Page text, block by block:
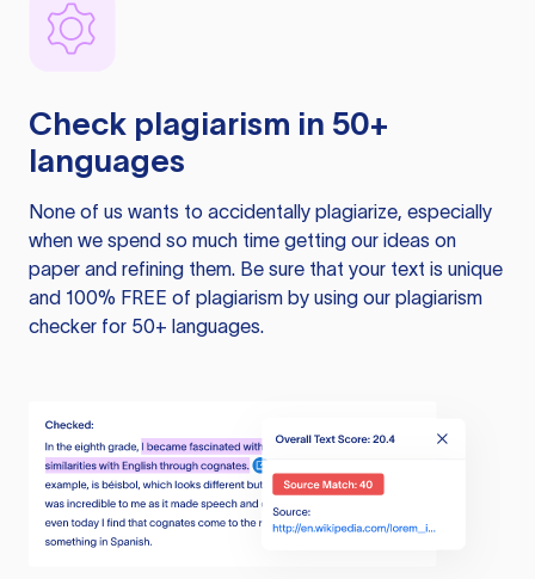
Check plagiarism in 50+
languages
None of us wants to accidentally plagiarize, especially
when we spend so much time getting our ideas on
paper and refining them. Be sure that your text is unique
and 100% FREE of plagiarism by using our plagiarism
checker for 50+ languages.